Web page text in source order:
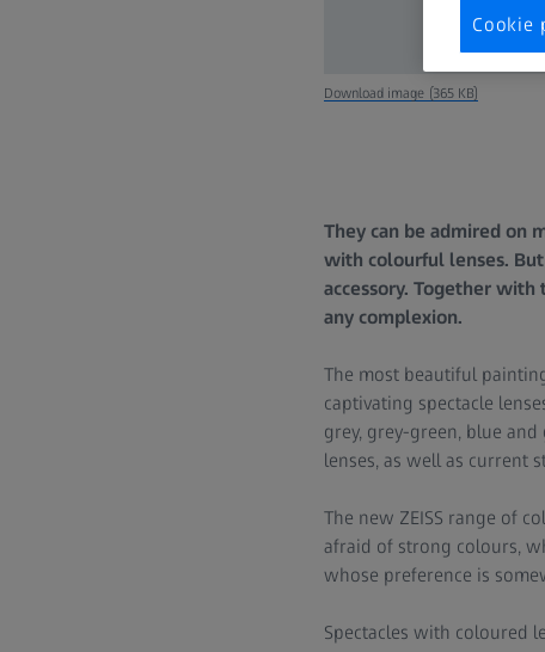
Download image (365 KB)
They can be admired on
with colourful lenses.
accessory. Together
any complexion.
The most beautiful
captivating spectacle
grey, grey-green, blue
lenses, as well as current
The new ZEISS range of
afraid of strong colours,
whose preference is
Spectacles with coloured
Cookie